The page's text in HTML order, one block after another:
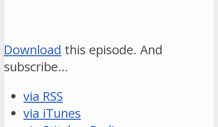
Download this episode. And
subscribe…
via RSS
via iTunes